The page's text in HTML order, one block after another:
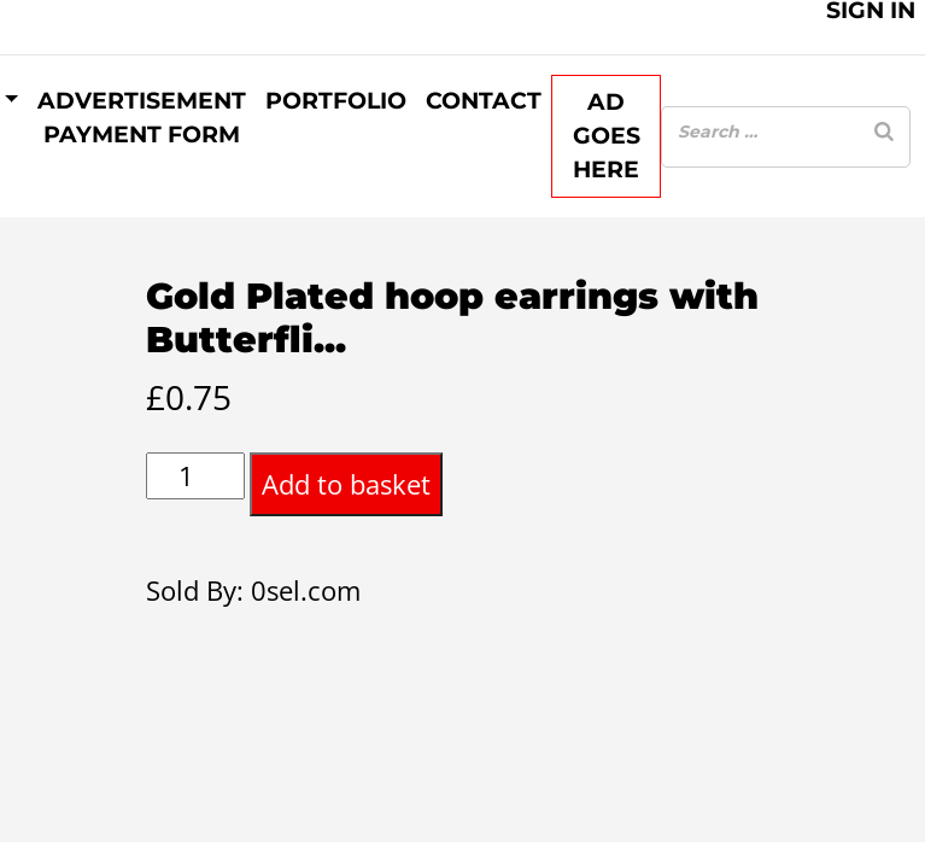
ADVERTISEMENT
PAYMENT FORM
PORTFOLIO CONTACT
AD
GOES
HERE
SIGN IN
Gold Plated hoop earrings with
Butterfli...
£0.75
Gold
Plated
earrings
Add to basket
Sold By: 0sel.com